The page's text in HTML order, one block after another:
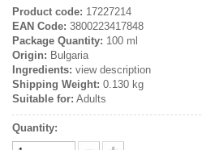
Product code: 17227214
EAN Code: 3800223417848
Package Quantity: 100 ml
Origin: Bulgaria
Ingredients: view description
Shipping Weight: 0.130 kg
Suitable for: Adults
Quantity: